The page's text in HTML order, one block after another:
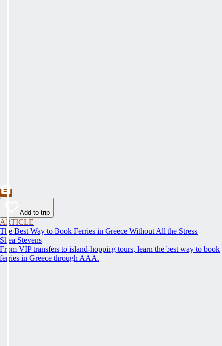
Add to trip
ARTICLE
The Best Way to Book Ferries in Greece Without All the Stress
Shea Stevens
From VIP transfers to island-hopping tours, learn the best way to book
ferries in Greece through AAA.